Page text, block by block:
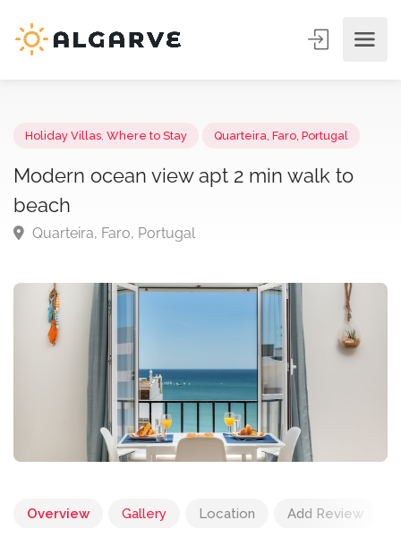
Holiday Villas Where to Stay Quarteira, Faro, Portugal
Modern ocean view apt 2 min walk to
beach
Overview Gallery Location Add Review